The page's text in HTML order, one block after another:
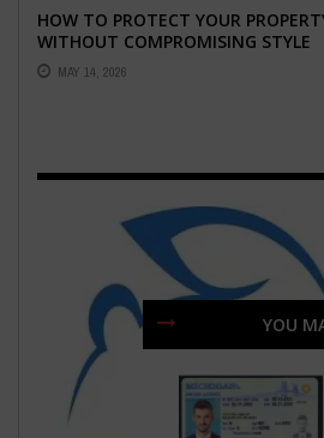
YOU
HOW TO PROTECT YOUR
WITHOUT COMPROMISING STYLE
MAY 14, 2026